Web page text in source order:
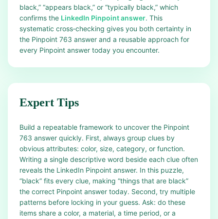
black,” “appears black,” or “typically black,” which
confirms the LinkedIn Pinpoint answer. This
systematic cross‑checking gives you both certainty in
the Pinpoint 763 answer and a reusable approach for
every Pinpoint answer today you encounter.
Expert Tips
Build a repeatable framework to uncover the Pinpoint
763 answer quickly. First, always group clues by
obvious attributes: color, size, category, or function.
Writing a single descriptive word beside each clue often
reveals the LinkedIn Pinpoint answer. In this puzzle,
“black” fits every clue, making “things that are black”
the correct Pinpoint answer today. Second, try multiple
patterns before locking in your guess. Ask: do these
items share a color, a material, a time period, or a